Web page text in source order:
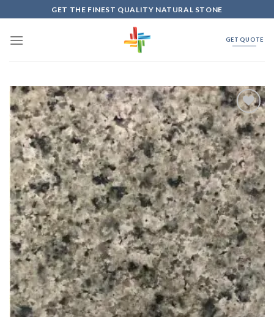
to
content
GET THE FINEST QUALITY NATURAL STONE
GET QUOTE
Add to
Wishlist